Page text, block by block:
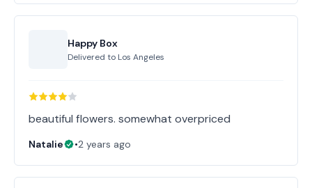
Happy Box
Delivered to Los Angeles
beautiful flowers. somewhat overpriced
Natalie •2 years ago